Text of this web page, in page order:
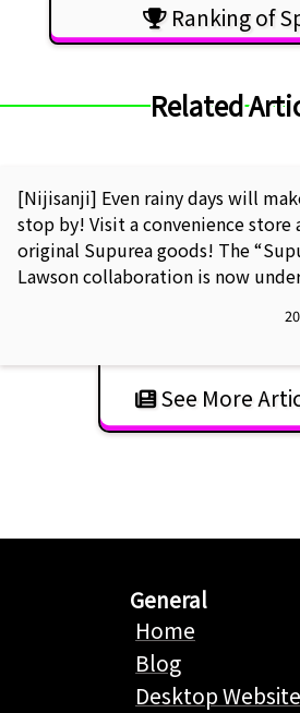
Ranking of
Related
[Nijisanji] Even rainy days will
stop by! Visit a convenience store
original Supurea goods! The
Lawson collaboration is now
See More
General
Home
Blog
Desktop Website